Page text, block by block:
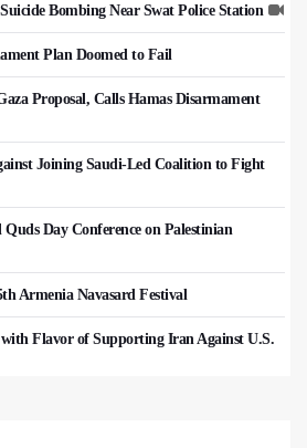
Bombing Near Swat Police Station
Plan Doomed to Fail
Proposal, Calls Hamas Disarmament
Joining Saudi-Led Coalition to Fight
Day Conference on Palestinian
Armenia Navasard Festival
Flavor of Supporting Iran Against U.S.